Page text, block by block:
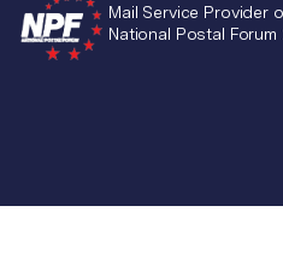
Mail Service Provider
National Postal Forum